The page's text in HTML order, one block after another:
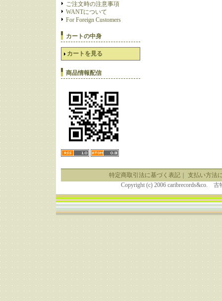
ご注文時の注意事項
WANTについて
For Foreign Customers
カートの中身
カートを見る
商品情報配信
特定商取引法に基づく表記｜ 支払い方法
Copyright (c) 2006 caribrecords&co.